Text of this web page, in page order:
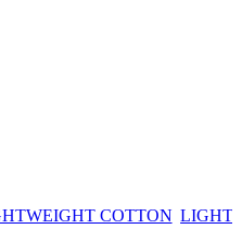
COTTON